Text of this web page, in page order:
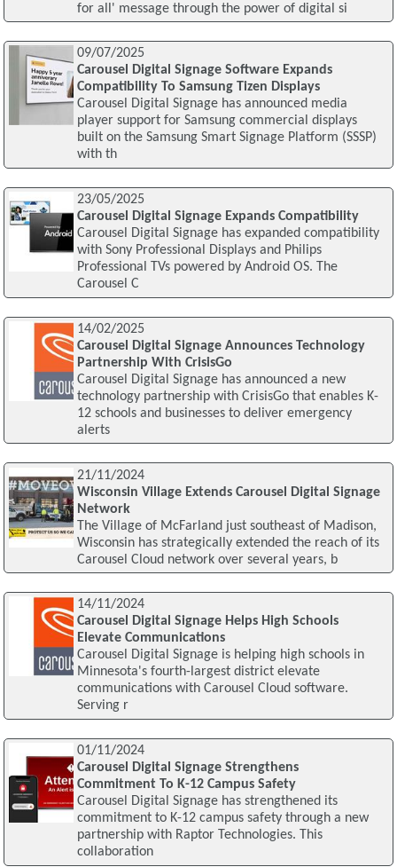
for all' message through the power of digital si
09/07/2025
Carousel Digital Signage Software Expands
Compatibility To Samsung Tizen Displays
Carousel Digital Signage has announced media
player support for Samsung commercial displays
built on the Samsung Smart Signage Platform (SSSP)
with th
23/05/2025
Carousel Digital Signage Expands Compatibility
Carousel Digital Signage has expanded compatibility
with Sony Professional Displays and Philips
Professional TVs powered by Android OS. The
Carousel C
14/02/2025
Carousel Digital Signage Announces Technology
Partnership With CrisisGo
Carousel Digital Signage has announced a new
technology partnership with CrisisGo that enables K-
12 schools and businesses to deliver emergency
alerts
21/11/2024
Wisconsin Village Extends Carousel Digital Signage
Network
The Village of McFarland just southeast of Madison,
Wisconsin has strategically extended the reach of its
Carousel Cloud network over several years, b
14/11/2024
Carousel Digital Signage Helps High Schools
Elevate Communications
Carousel Digital Signage is helping high schools in
Minnesota's fourth-largest district elevate
communications with Carousel Cloud software.
Serving r
01/11/2024
Carousel Digital Signage Strengthens
Commitment To K-12 Campus Safety
Carousel Digital Signage has strengthened its
commitment to K-12 campus safety through a new
partnership with Raptor Technologies. This
collaboration